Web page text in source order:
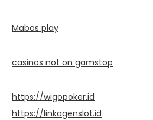
Mabos play
casinos not on gamstop
https://wigopoker.id
https://linkagenslot.id